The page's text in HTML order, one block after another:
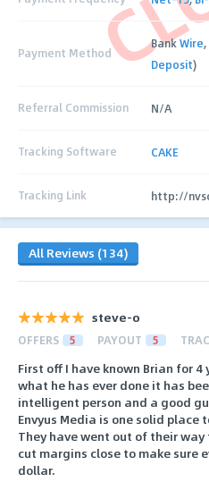
Payment Method
BankWire
Deposit)
Referral Commission N/A
Tracking Software CAKE
Tracking Link http://
All Reviews (134)
steve-o
OFFERS 5 PAYOUT 5
First off I have known Brian for
what he has ever done it has
intelligent person and a good
Envyus Media is one solid
They have went out of their
cut margins close to make sure
dollar.